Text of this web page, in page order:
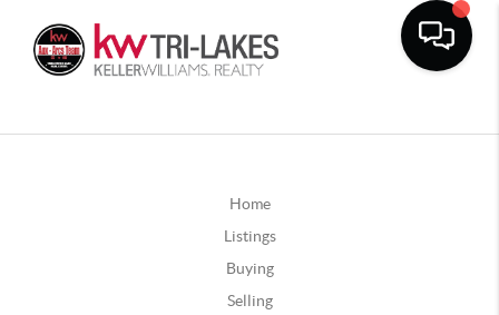
Home
Listings
Buying
Selling